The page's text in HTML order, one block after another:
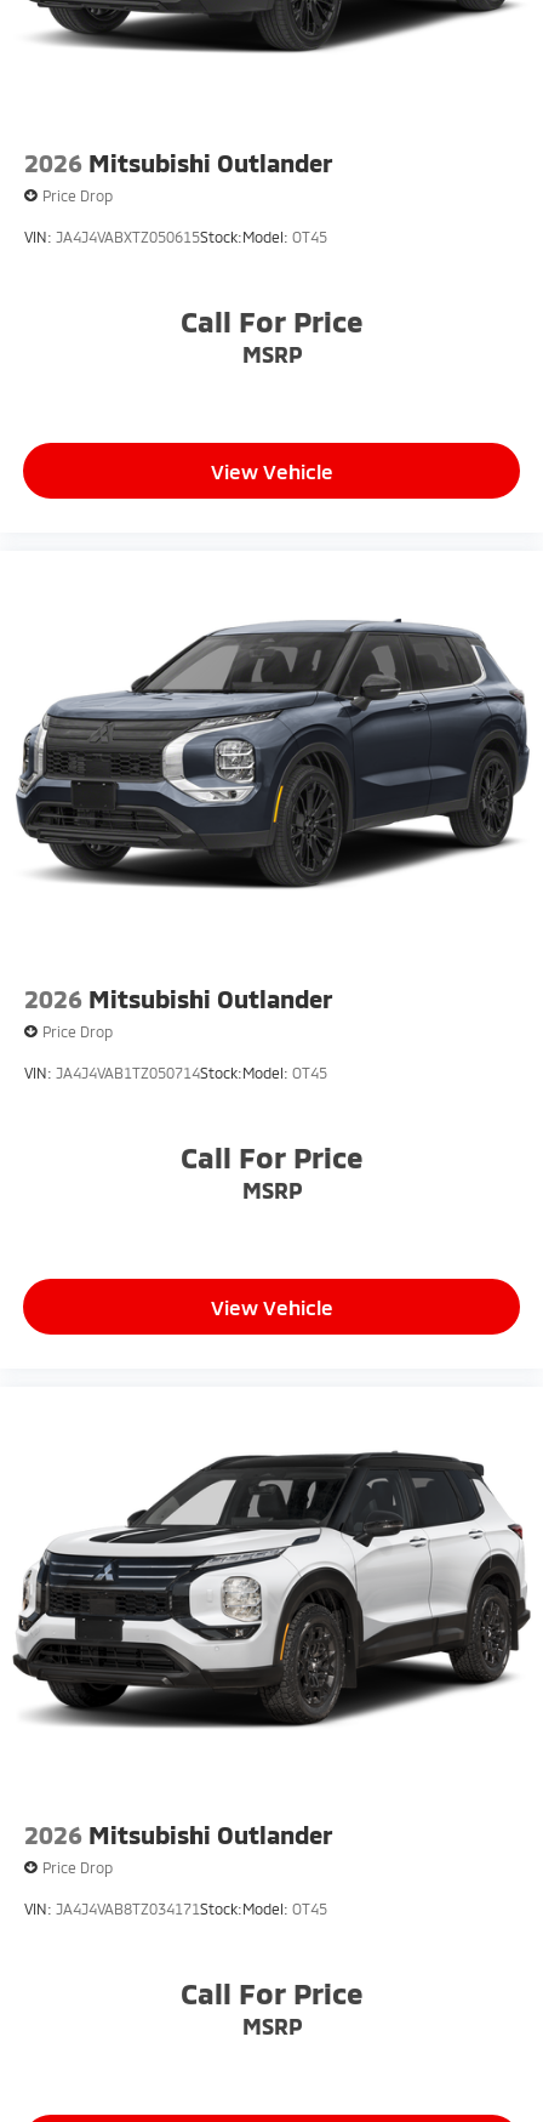
2026 Mitsubishi Outlander
Price Drop
VIN: JA4J4VABXTZ050615Stock:Model: OT45
Call For Price
MSRP
View Vehicle
2026 Mitsubishi Outlander
Price Drop
VIN: JA4J4VAB1TZ050714Stock:Model: OT45
Call For Price
MSRP
View Vehicle
2026 Mitsubishi Outlander
Price Drop
VIN: JA4J4VAB8TZ034171Stock:Model: OT45
Call For Price
MSRP